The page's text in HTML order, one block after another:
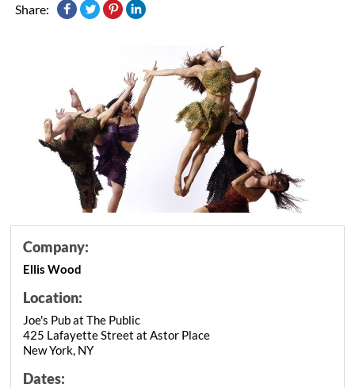
Share:
Company:
Ellis Wood
Location:
Joe's Pub at The Public
425 Lafayette Street at Astor Place
New York, NY
Dates: